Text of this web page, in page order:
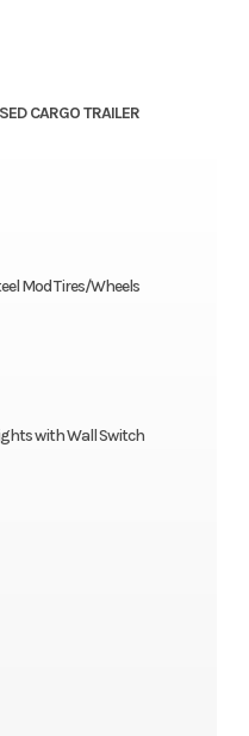
CARGO TRAILER
Mod Tires/Wheels
with Wall Switch